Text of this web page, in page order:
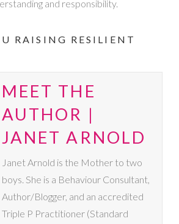
and responsibility.
RAISING RESILIENT
MEET THE
AUTHOR |
JANET ARNOLD
Janet Arnold is the Mother to two
boys. She is a Behaviour Consultant,
Author/Blogger, and an accredited
Triple P Practitioner (Standard